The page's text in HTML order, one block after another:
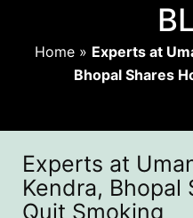
Home » Experts at
Bhopal Shares
Experts at
Kendra, Bhopal
Quit Smoking